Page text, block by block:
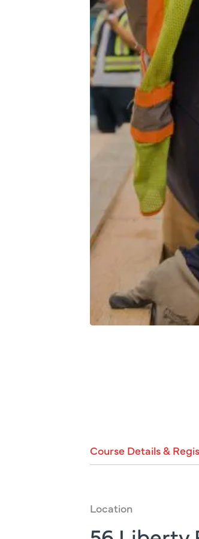
Course Details&
Location